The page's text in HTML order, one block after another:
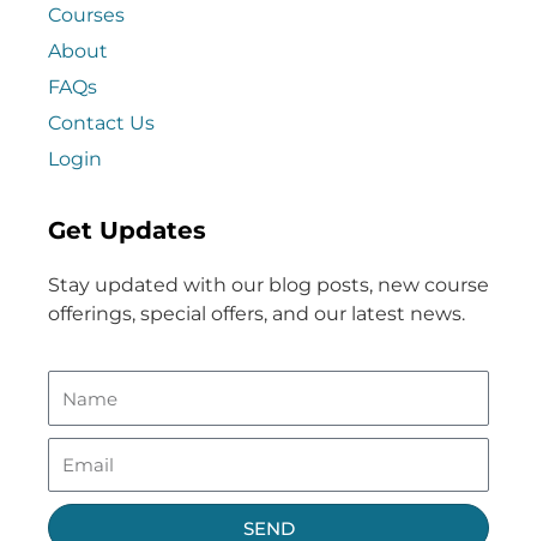
Courses
About
FAQs
Contact Us
Login
Get Updates
Stay updated with our blog posts, new course
offerings, special offers, and our latest news.
SEND